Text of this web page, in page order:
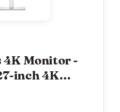
4K Monitor -
inch 4K
120Hz 16:9